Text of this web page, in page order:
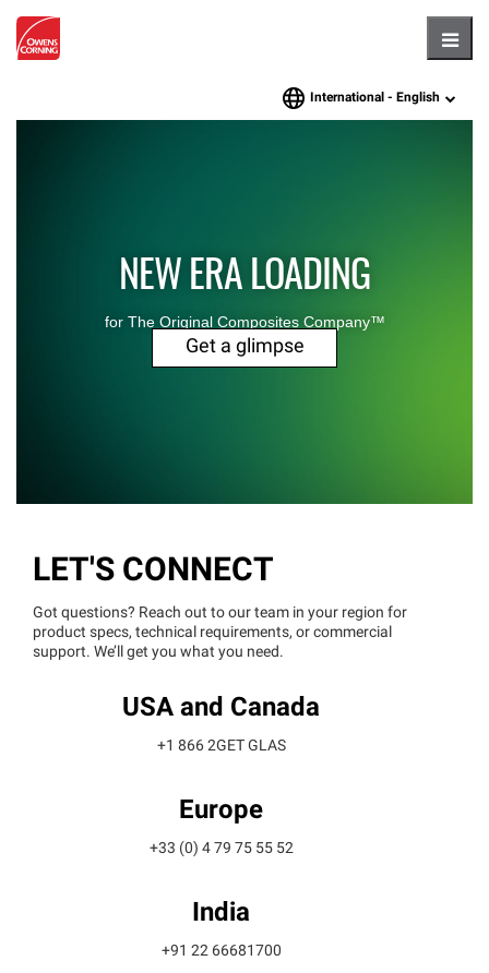
languageInternational - English
NEW ERA LOADING
for The Original Composites Company™
Get a glimpse
LET'S CONNECT
Got questions? Reach out to our team in your region for
product specs, technical requirements, or commercial
support. We’ll get you what you need.
USA and Canada
+1 866 2GET GLAS
Europe
+33 (0) 4 79 75 55 52
India
+91 22 66681700